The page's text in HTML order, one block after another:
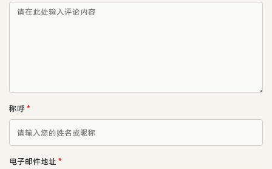
称呼*
电子邮件地址 *